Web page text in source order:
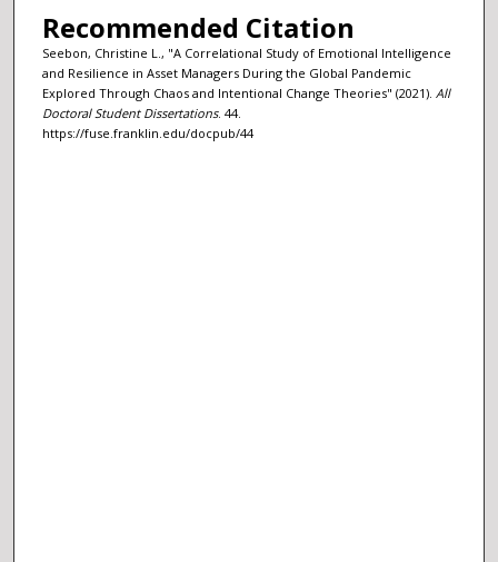
Recommended Citation
Seebon, Christine L., "A Correlational Study of Emotional Intelligence
and Resilience in Asset Managers During the Global Pandemic
Explored Through Chaos and Intentional Change Theories" (2021). All
Doctoral Student Dissertations. 44.
https://fuse.franklin.edu/docpub/44